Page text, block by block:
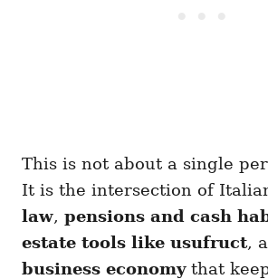
This is not about a single
It is the intersection of
law, pensions and cash
estate tools like usufruct,
business economythat